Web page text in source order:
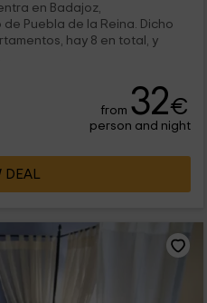
en Badajoz,
Puebla de la Reina. Dicho
hay 8 en total, y
from 32€
person and night
DEAL